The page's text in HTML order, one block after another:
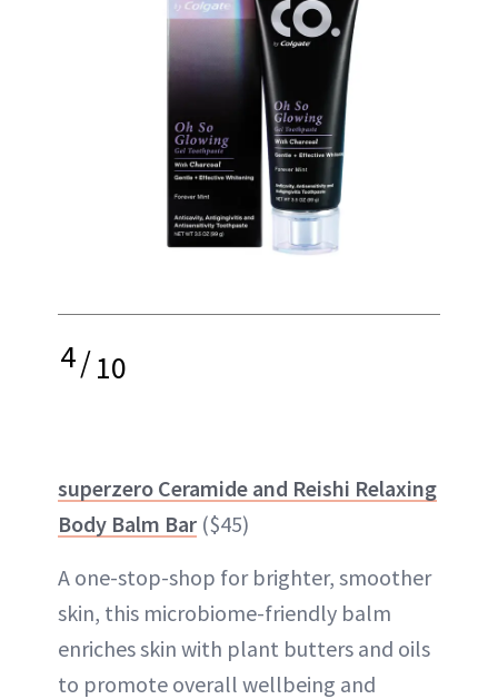
4/10
superzero Ceramide and Reishi Relaxing
Body Balm Bar ($45)
A one-stop-shop for brighter, smoother
skin, this microbiome-friendly balm
enriches skin with plant butters and oils
to promote overall wellbeing and